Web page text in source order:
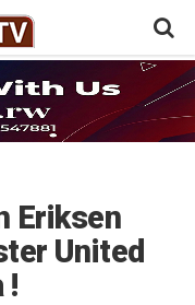
Eriksen
United
!